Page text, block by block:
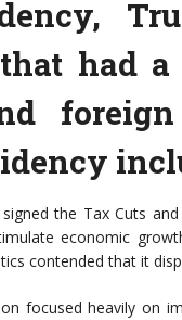
had
the Tax Cuts
economic
contended that it
focused heavily on